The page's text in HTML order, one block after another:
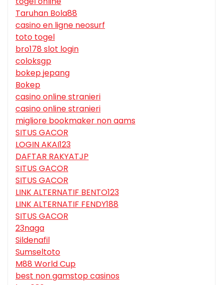
Taruhan Bola88
casino en ligne neosurf
toto togel
bro178 slot login
coloksgp
bokep jepang
Bokep
casino online stranieri
casino online stranieri
migliore bookmaker non aams
SITUS GACOR
LOGIN AKAI123
DAFTAR RAKYATJP
SITUS GACOR
SITUS GACOR
LINK ALTERNATIF BENTO123
LINK ALTERNATIF FENDY188
SITUS GACOR
23naga
Sildenafil
Sumseltoto
M88 World Cup
best non gamstop casinos